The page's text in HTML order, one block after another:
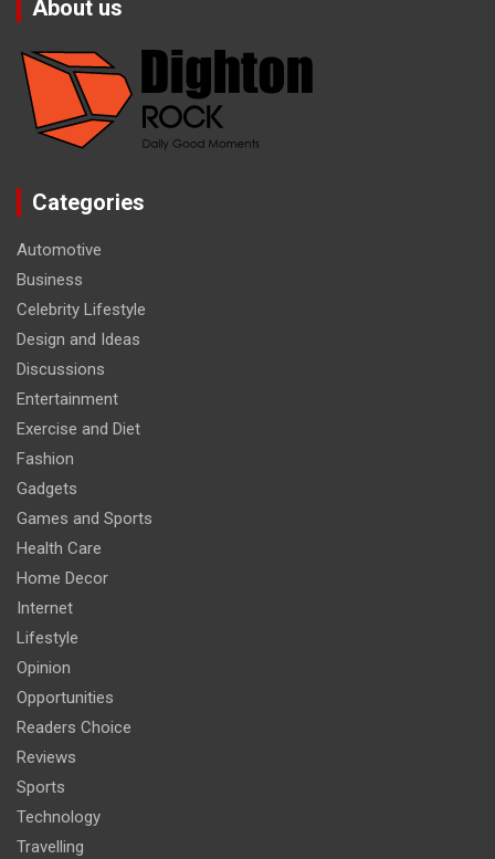
About us
Categories
Automotive
Business
Celebrity Lifestyle
Design and Ideas
Discussions
Entertainment
Exercise and Diet
Fashion
Gadgets
Games and Sports
Health Care
Home Decor
Internet
Lifestyle
Opinion
Opportunities
Readers Choice
Reviews
Sports
Technology
Travelling